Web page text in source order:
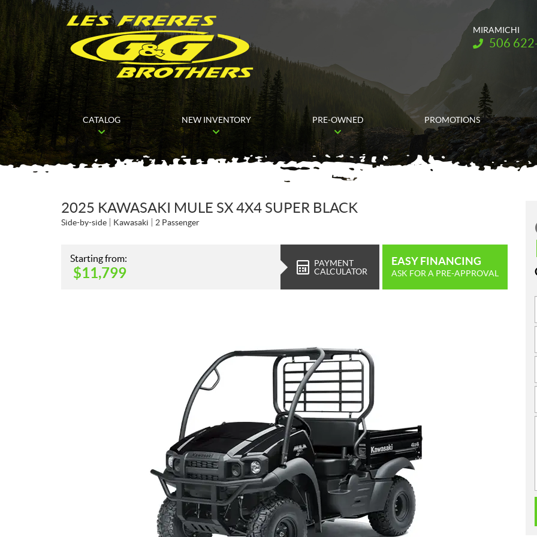
MIRAMICHI
Telephone:
506
CATALOG NEW INVENTORY PRE-OWNED PROMOTIONS
2025 KAWASAKI MULE SX 4X4 SUPER BLACK
Side-by-side Kawasaki 2 Passenger
Starting from:
$11,799
PAYMENT
CALCULATOR
EASY FINANCING
ASK FOR A PRE-APPROVAL